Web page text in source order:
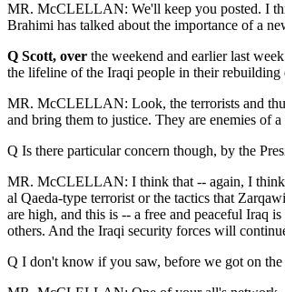
MR. McCLELLAN: We'll keep you posted. I
Brahimi has talked about the importance of a
Q Scott, over the weekend and earlier last
the lifeline of the Iraqi people in their rebuilding
MR. McCLELLAN: Look, the terrorists and
and bring them to justice. They are enemies of
Q Is there particular concern though, by the
MR. McCLELLAN: I think that -- again, I think
al Qaeda-type terrorist or the tactics that
are high, and this is -- a free and peaceful Iraq
others. And the Iraqi security forces will
Q I don't know if you saw, before we got on